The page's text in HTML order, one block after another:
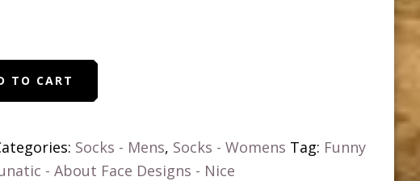
TO CART
Socks - Mens, Socks - Womens Tag: Funny
- About Face Designs - Nice